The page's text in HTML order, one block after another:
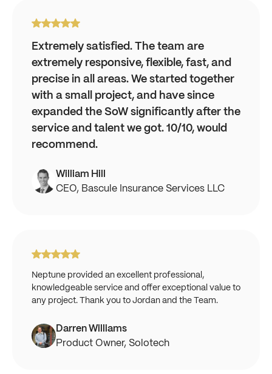
Extremely satisfied. The team are
extremely responsive, flexible, fast, and
precise in all areas. We started together
with a small project, and have since
expanded the SoW significantly after the
service and talent we got. 10/10, would
recommend.
William Hill
CEO, Bascule Insurance Services LLC
Neptune provided an excellent professional,
knowledgeable service and offer exceptional value to
any project. Thank you to Jordan and the Team.
Darren Williams
Product Owner, Solotech